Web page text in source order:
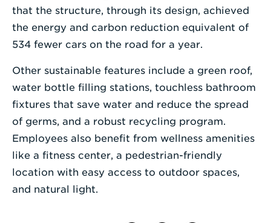
that the structure, through its design, achieved
the energy and carbon reduction equivalent of
534 fewer cars on the road for a year.
Other sustainable features include a green roof,
water bottle filling stations, touchless bathroom
fixtures that save water and reduce the spread
of germs, and a robust recycling program.
Employees also benefit from wellness amenities
like a fitness center, a pedestrian-friendly
location with easy access to outdoor spaces,
and natural light.